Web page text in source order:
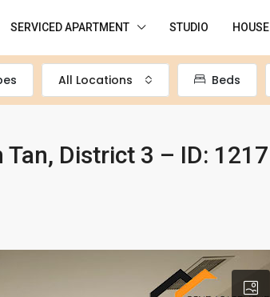
SERVICED APARTMENT STUDIO HOUSE
All Locations Beds
District 3 – ID: 1217